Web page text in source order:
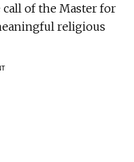
of the Master for
religious